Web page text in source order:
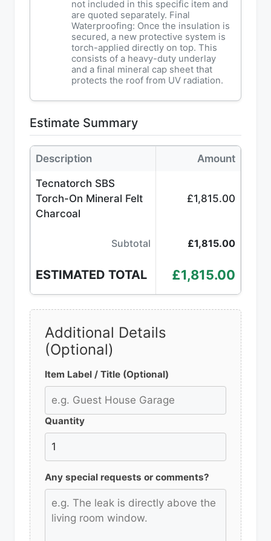
not included in this specific item and
are quoted separately. Final
Waterproofing: Once the insulation is
secured, a new protective system is
torch-applied directly on top. This
consists of a heavy-duty underlay
and a final mineral cap sheet that
protects the roof from UV radiation.
Estimate Summary
Description Amount
Tecnatorch SBS
Torch-On Mineral Felt
Charcoal
£1,815.00
Subtotal £1,815.00
ESTIMATED TOTAL £1,815.00
Additional Details
(Optional)
Item Label / Title (Optional)
Quantity
Any special requests or comments?